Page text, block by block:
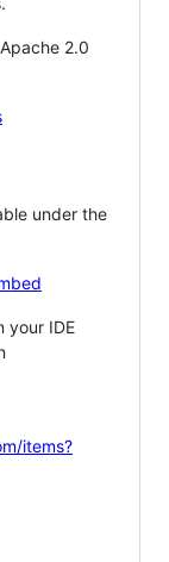
2.0
under the
your IDE
items?